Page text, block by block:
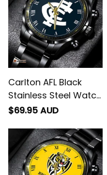
Carlton AFL Black
Stainless Steel Watch
L02
$69.95 AUD